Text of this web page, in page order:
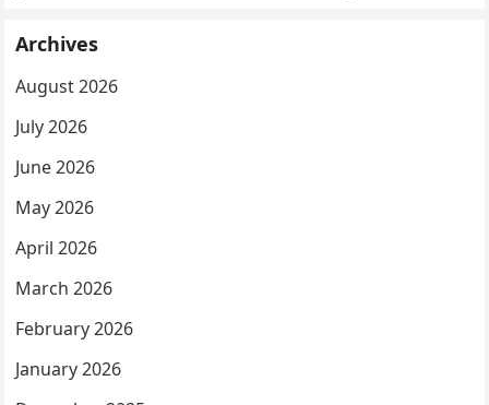
Archives
August 2026
July 2026
June 2026
May 2026
April 2026
March 2026
February 2026
January 2026